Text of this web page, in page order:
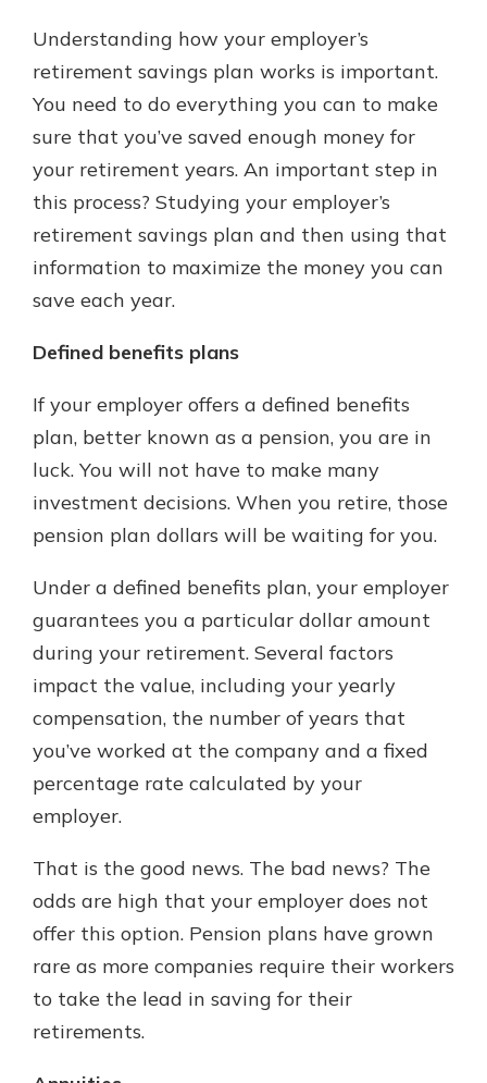
Understanding how your employer’s
retirement savings plan works is important.
You need to do everything you can to make
sure that you’ve saved enough money for
your retirement years. An important step in
this process? Studying your employer’s
retirement savings plan and then using that
information to maximize the money you can
save each year.
Defined benefits plans
If your employer offers a defined benefits
plan, better known as a pension, you are in
luck. You will not have to make many
investment decisions. When you retire, those
pension plan dollars will be waiting for you.
Under a defined benefits plan, your employer
guarantees you a particular dollar amount
during your retirement. Several factors
impact the value, including your yearly
compensation, the number of years that
you’ve worked at the company and a fixed
percentage rate calculated by your
employer.
That is the good news. The bad news? The
odds are high that your employer does not
offer this option. Pension plans have grown
rare as more companies require their workers
to take the lead in saving for their
retirements.